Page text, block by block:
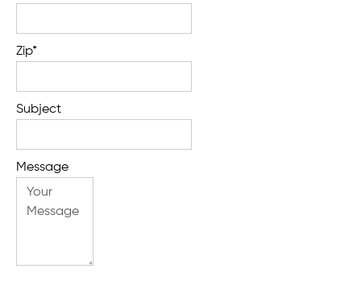
Zip*
Subject
Message